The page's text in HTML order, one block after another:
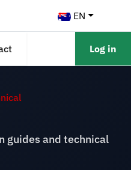
EN
Log in
guides and technical